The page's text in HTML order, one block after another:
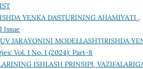
YENKA DASTURINING AHAMIYATI ,
Issue
JARAYONINI MODELLASHTIRISHDA
Vol. 1 No. 1 (2024): Part-8
ISHLASH PRINSIPI,